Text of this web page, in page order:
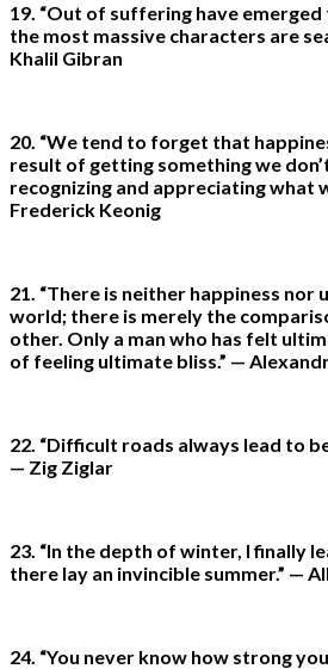
19. “Out of suffering have
the most massive characters are
Khalil Gibran
20. “We tend to forget that
result of getting something we
recognizing and appreciating what
Frederick Keonig
21. “There is neither happiness nor
world; there is merely the
other. Only a man who has felt
of feeling ultimate bliss.” —
22. “Difficult roads always lead to
— Zig Ziglar
23. “In the depth of winter, I finally
there lay an invincible summer.” —
24. “You never know how strong